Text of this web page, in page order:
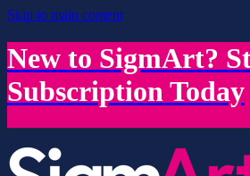
Skip to main content
New to SigmArt?
Subscription Today